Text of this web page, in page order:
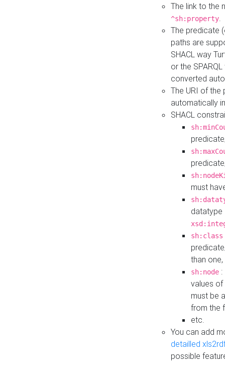
The link to the
^sh:property
The predicate
paths are
SHACL way
or the
converted
The URI of
automatically
SHACL
must
datatype
sh:class
than
sh:node
values
must be
from the
etc.
You can add
detailled
possible